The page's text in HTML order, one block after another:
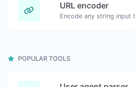
URL encoder
POPULAR TOOLS